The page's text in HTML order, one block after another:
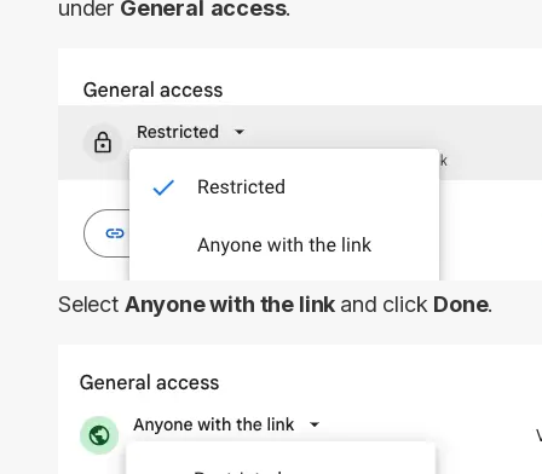
under General access.
Select Anyone with the link and click Done.